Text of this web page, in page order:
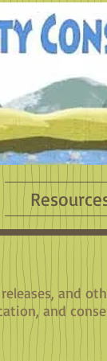
and
and